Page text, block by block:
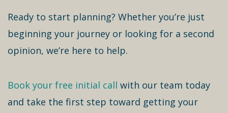
Ready to start planning? Whether you’re just
beginning your journey or looking for a second
opinion, we’re here to help.
Book your free initial call with our team today
and take the first step toward getting your